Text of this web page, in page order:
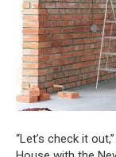
“Let’s check it